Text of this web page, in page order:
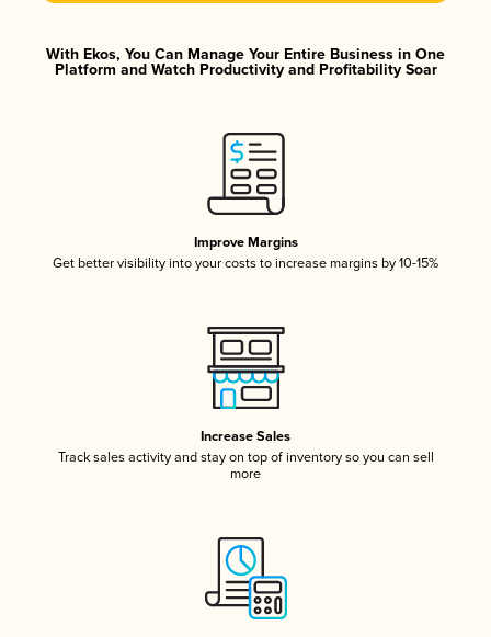
With Ekos, You Can Manage Your Entire Business in One
Platform and Watch Productivity and Profitability Soar
Improve Margins
Get better visibility into your costs to increase margins by 10-15%
Increase Sales
Track sales activity and stay on top of inventory so you can sell
more